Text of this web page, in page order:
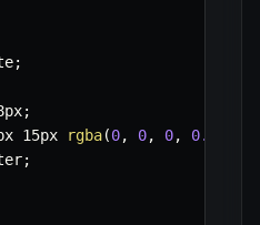
;
;
15px rgba(0, 0, 0, 0.2
;